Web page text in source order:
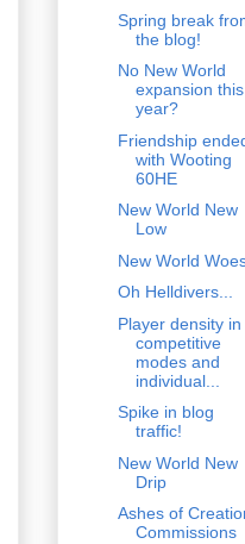
Spring break
the blog!
No New World
expansion this
year?
Friendship
with Wooting
60HE
New World New
Low
New World
Oh Helldivers...
Player density in
competitive
modes and
individual...
Spike in blog
traffic!
New World New
Drip
Ashes of
Commissions